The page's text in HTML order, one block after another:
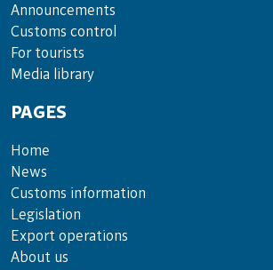
Announce­ments
Cus­toms con­trol
For tou­rists
Media lib­rary
PAGES
Home
News
Customs information
Legislation
Export operations
About us